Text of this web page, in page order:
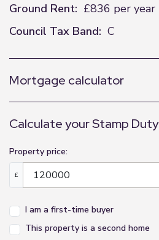
Ground Rent: £836 per year
Council Tax Band: C
Mortgage calculator
Calculate your Stamp Duty
Property price:
£
I am a first-time buyer
This property is a second home